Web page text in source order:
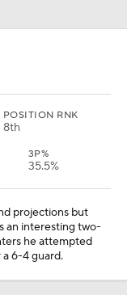
POSITION RNK
8th
3P%
35.5%
projections but
an interesting two-
he attempted
6-4 guard.